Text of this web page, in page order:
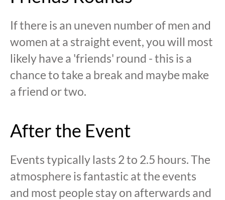
If there is an uneven number of men and
women at a straight event, you will most
likely have a 'friends' round - this is a
chance to take a break and maybe make
a friend or two.
After the Event
Events typically lasts 2 to 2.5 hours. The
atmosphere is fantastic at the events
and most people stay on afterwards and